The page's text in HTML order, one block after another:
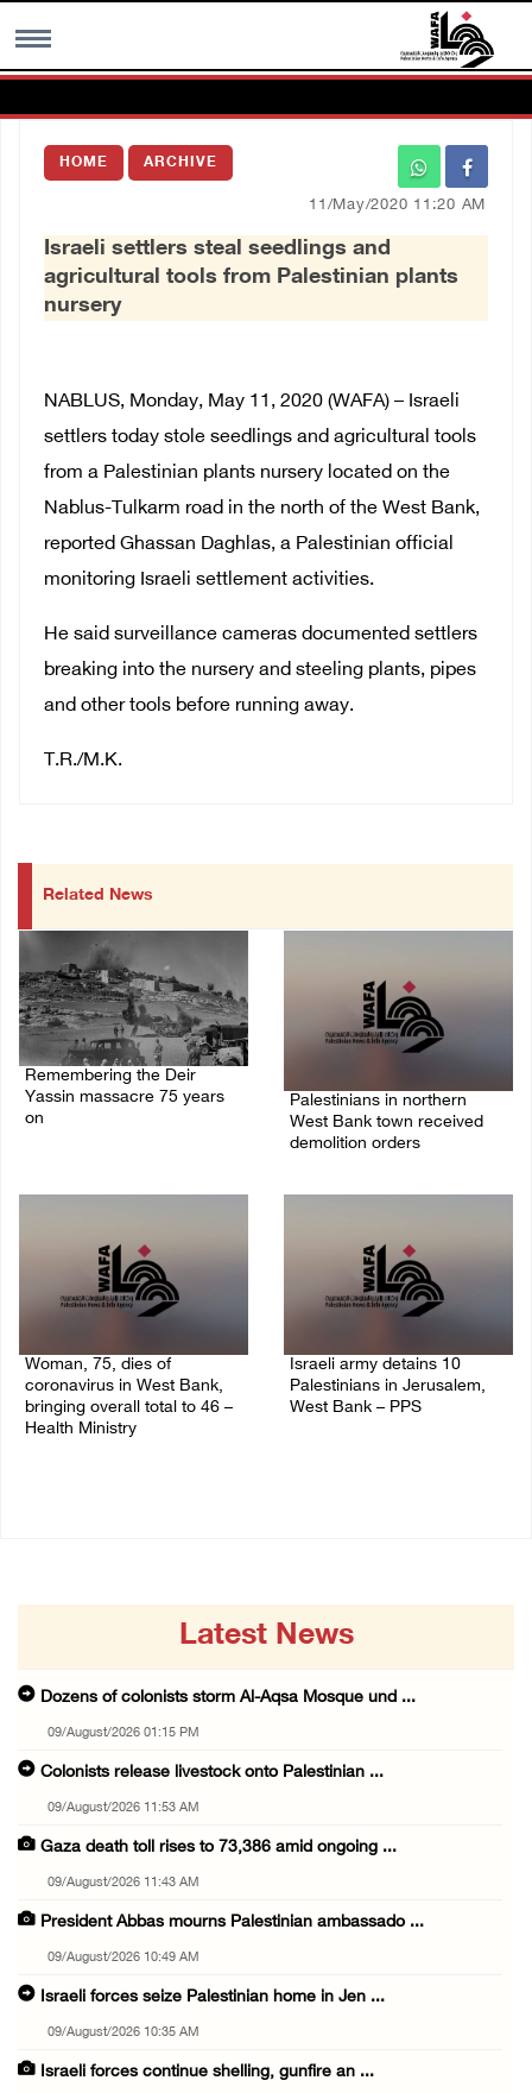
MENU
Images Gallary
العربية
Français
HOME ARCHIVE
11/May/2020 11:20 AM
Israeli settlers steal seedlings and
agricultural tools from Palestinian plants
nursery
NABLUS, Monday, May 11, 2020 (WAFA) – Israeli
settlers today stole seedlings and agricultural tools
from a Palestinian plants nursery located on the
Nablus-Tulkarm road in the north of the West Bank,
reported Ghassan Daghlas, a Palestinian official
monitoring Israeli settlement activities.
He said surveillance cameras documented settlers
breaking into the nursery and steeling plants, pipes
and other tools before running away.
T.R./M.K.
Related News
Remembering the Deir
Yassin massacre 75 years
on
Palestinians in northern
West Bank town received
demolition orders
Woman, 75, dies of
coronavirus in West Bank,
bringing overall total to 46 –
Health Ministry
Israeli army detains 10
Palestinians in Jerusalem,
West Bank – PPS
Latest News
Dozens of colonists storm Al-Aqsa Mosque und ...
09/August/2026 01:15 PM
Colonists release livestock onto Palestinian ...
09/August/2026 11:53 AM
Gaza death toll rises to 73,386 amid ongoing ...
09/August/2026 11:43 AM
President Abbas mourns Palestinian ambassado ...
09/August/2026 10:49 AM
Israeli forces seize Palestinian home in Jen ...
09/August/2026 10:35 AM
Israeli forces continue shelling, gunfire an ...